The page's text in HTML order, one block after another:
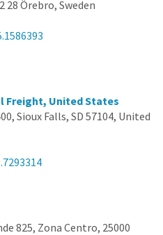
28 Örebro, Sweden
Freight, United States
Sioux Falls, SD 57104, United
825, Zona Centro, 25000